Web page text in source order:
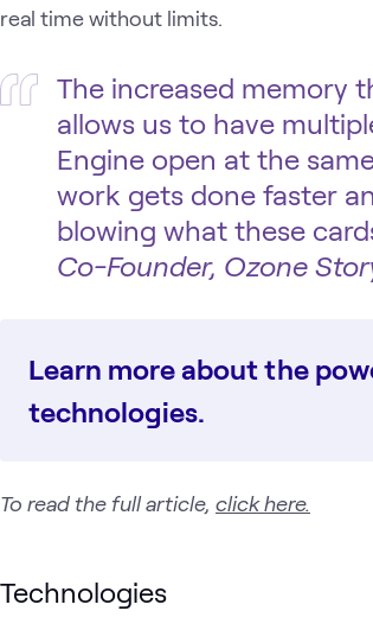
real time without limits.
The increased memory
allows us to have
Engine open at the
work gets done faster
blowing what these
Co-Founder, Ozone
Learn more about the
technologies.
To read the full article, click here.
Technologies